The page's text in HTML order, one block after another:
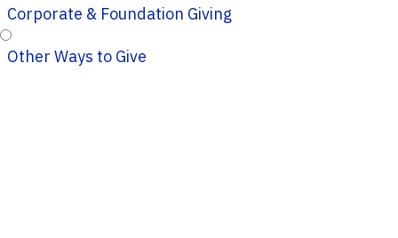
Corporate & Foundation Giving
Other Ways to Give